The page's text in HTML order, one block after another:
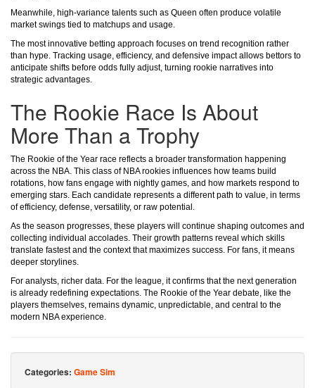
Meanwhile, high-variance talents such as Queen often produce volatile
market swings tied to matchups and usage.
The most innovative betting approach focuses on trend recognition rather
than hype. Tracking usage, efficiency, and defensive impact allows bettors to
anticipate shifts before odds fully adjust, turning rookie narratives into
strategic advantages.
The Rookie Race Is About
More Than a Trophy
The Rookie of the Year race reflects a broader transformation happening
across the NBA. This class of NBA rookies influences how teams build
rotations, how fans engage with nightly games, and how markets respond to
emerging stars. Each candidate represents a different path to value, in terms
of efficiency, defense, versatility, or raw potential.
As the season progresses, these players will continue shaping outcomes and
collecting individual accolades. Their growth patterns reveal which skills
translate fastest and the context that maximizes success. For fans, it means
deeper storylines.
For analysts, richer data. For the league, it confirms that the next generation
is already redefining expectations. The Rookie of the Year debate, like the
players themselves, remains dynamic, unpredictable, and central to the
modern NBA experience.
Categories: Game Sim